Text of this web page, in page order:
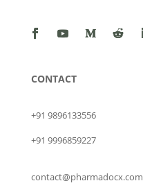
CONTACT
+91 9896133556
+91 9996859227
contact@pharmadocx.com